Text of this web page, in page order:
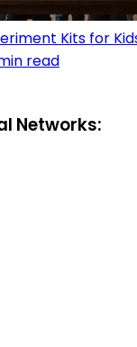
Kits for
read
Networks: